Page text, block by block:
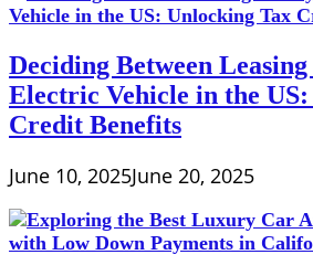
Deciding Between
Electric Vehicle in the
Credit Benefits
June 10, 2025June 20, 2025